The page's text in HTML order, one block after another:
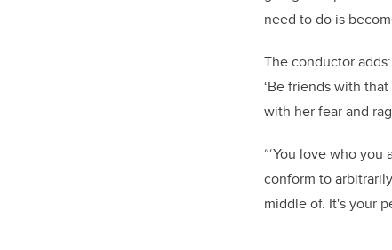
need to do is
The conductor
‘Be friends with
with her fear and
“‘You love who
conform to
middle of. It's your